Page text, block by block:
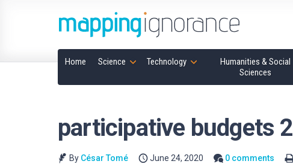
Home Science Technology
Humanities & Social
Sciences
participative budgets 2
By César Tomé June 24, 2020 0 comments